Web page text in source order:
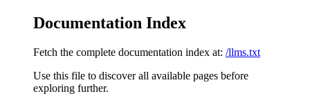
Documentation Index
Fetch the complete documentation index at: /llms.txt
Use this file to discover all available pages before
exploring further.